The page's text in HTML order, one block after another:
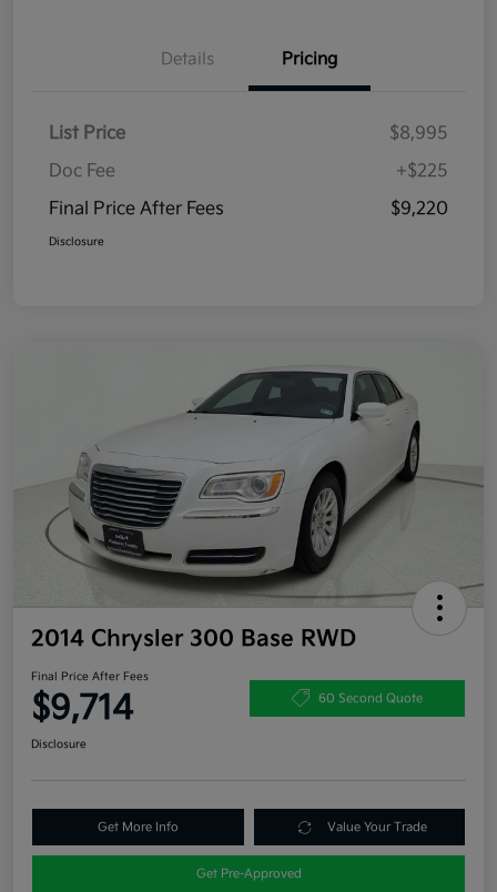
Details Pricing
List Price
$8,995
Doc Fee
+$225
Final Price After Fees
$9,220
Disclosure
2014 Chrysler 300 Base RWD
Final Price After Fees
$9,714 60 Second Quote
Disclosure
Get More Info Value Your Trade
Get Pre-Approved